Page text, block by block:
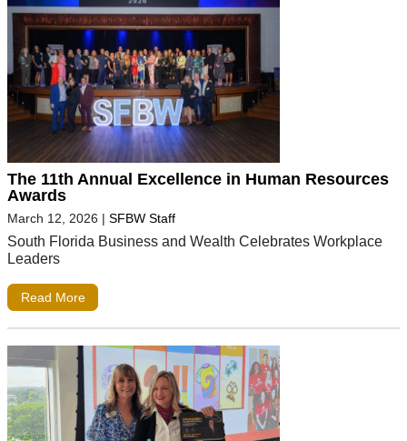
The 11th Annual Excellence in Human Resources
Awards
March 12, 2026 | SFBW Staff
South Florida Business and Wealth Celebrates Workplace
Leaders
Read More